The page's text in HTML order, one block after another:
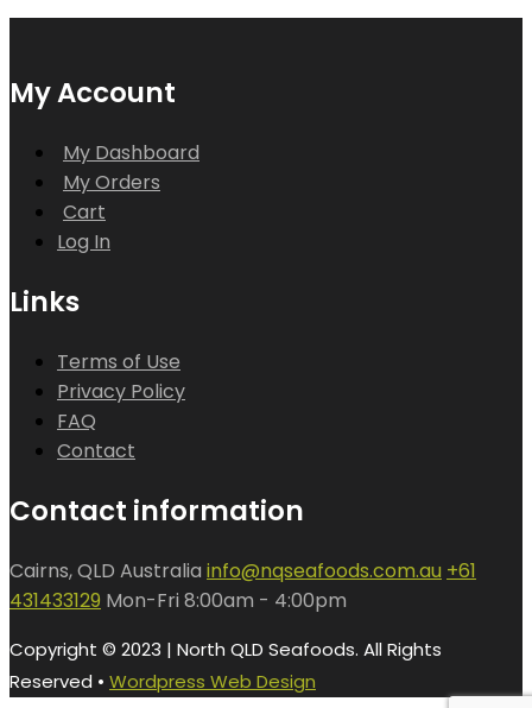
My Account
My Dashboard
My Orders
Cart
Log In
Links
Terms of Use
Privacy Policy
FAQ
Contact
Contact information
Cairns, QLD Australia info@nqseafoods.com.au +61
431433129 Mon-Fri 8:00am - 4:00pm
Copyright © 2023 | North QLD Seafoods. All Rights
Reserved • Wordpress Web Design